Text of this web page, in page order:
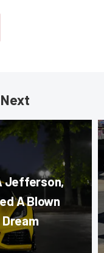
Jefferson,
A Blown